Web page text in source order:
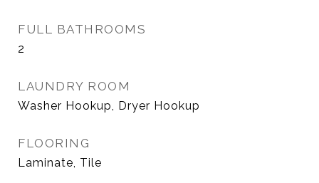
FULL BATHROOMS
2
LAUNDRY ROOM
Washer Hookup, Dryer Hookup
FLOORING
Laminate, Tile